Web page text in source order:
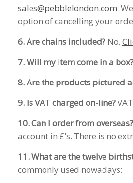
sales@pebblelondon.com.
option of cancelling your
6. Are chains included? No.
7. Will my item come in a box?
8. Are the products pictured
9. Is VAT charged on-line?
10. Can I order from overseas?
account in £’s. There is no
11. What are the twelve
commonly used nowadays: